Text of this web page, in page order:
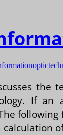
optic
the
If an